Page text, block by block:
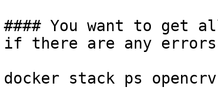
#### You want to get
if there are any errors
docker stack ps